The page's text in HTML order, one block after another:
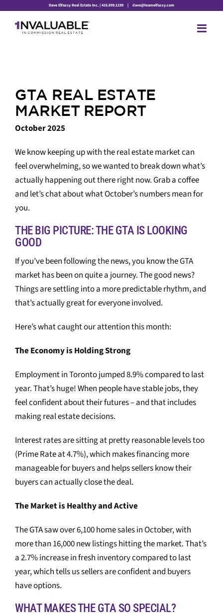
content
Dave Elfassy Real Estate Inc. | 416.899.1199 | dave@teamelfassy.com
GTA REAL ESTATE
MARKET REPORT
October 2025
We know keeping up with the real estate market can
feel overwhelming, so we wanted to break down what’s
actually happening out there right now. Grab a coffee
and let’s chat about what October’s numbers mean for
you.
THE BIG PICTURE: THE GTA IS LOOKING
GOOD
If you’ve been following the news, you know the GTA
market has been on quite a journey. The good news?
Things are settling into a more predictable rhythm, and
that’s actually great for everyone involved.
Here’s what caught our attention this month:
The Economy is Holding Strong
Employment in Toronto jumped 8.9% compared to last
year. That’s huge! When people have stable jobs, they
feel confident about their futures – and that includes
making real estate decisions.
Interest rates are sitting at pretty reasonable levels too
(Prime Rate at 4.7%), which makes financing more
manageable for buyers and helps sellers know their
buyers can actually close the deal.
The Market is Healthy and Active
The GTA saw over 6,100 home sales in October, with
more than 16,000 new listings hitting the market. That’s
a 2.7% increase in fresh inventory compared to last
year, which tells us sellers are confident and buyers
have options.
WHAT MAKES THE GTA SO SPECIAL?